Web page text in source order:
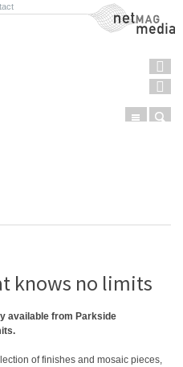
NetMag Media
Menu
knows no limits
available from Parkside
of finishes and mosaic pieces,